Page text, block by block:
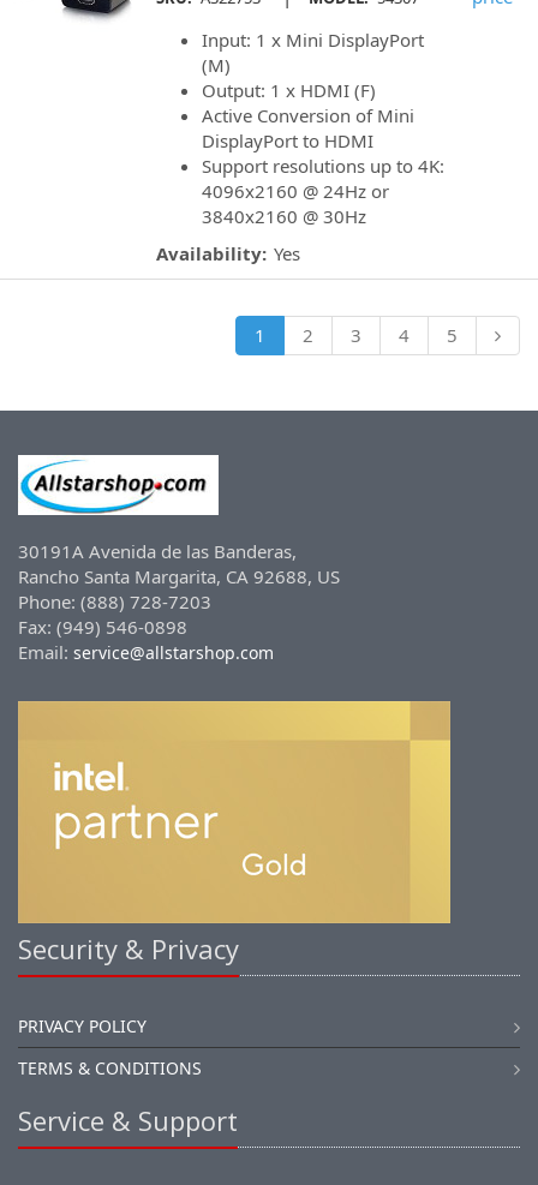
Input: 1 x Mini DisplayPort
(M)
Output: 1 x HDMI (F)
Active Conversion of Mini
DisplayPort to HDMI
Support resolutions up to 4K:
4096x2160 @ 24Hz or
3840x2160 @ 30Hz
Availability: Yes
1 2 3 4 5
30191A Avenida de las Banderas,
Rancho Santa Margarita, CA 92688, US
Phone: (888) 728-7203
Fax: (949) 546-0898
Email: service@allstarshop.com
Security & Privacy
PRIVACY POLICY
TERMS & CONDITIONS
Service & Support